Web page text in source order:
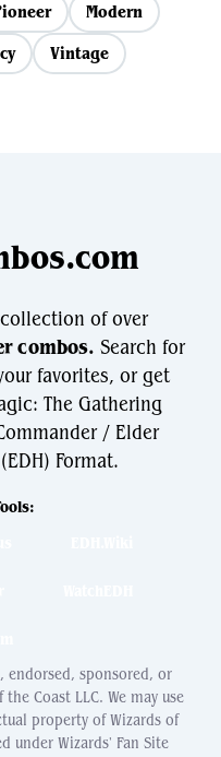
Modern
Vintage
of over
combos. Search for
favorites, or get
The Gathering
/ Elder
Format.
endorsed, sponsored, or
Coast LLC. We may use
property of Wizards of
under Wizards' Fan Site